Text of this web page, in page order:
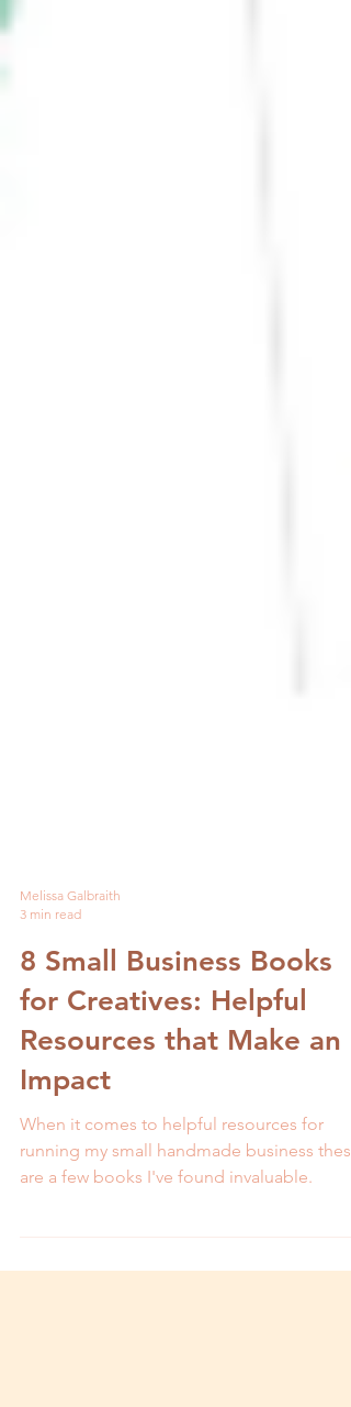
3 min read
8 Small Business Books
for Creatives: Helpful
Resources that Make an
Impact
When it comes to helpful resources for
running my small handmade business these